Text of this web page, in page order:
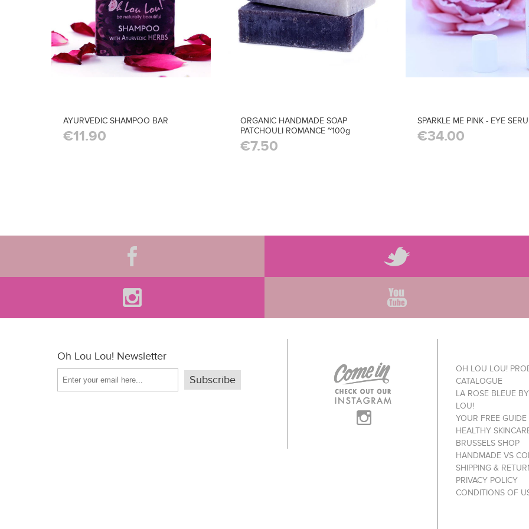
AYURVEDIC SHAMPOO BAR
€11.90
ORGANIC HANDMADE SOAP
PATCHOULI ROMANCE ~100g
€7.50
SPARKLE ME PINK - EYE
€34.00
Oh Lou Lou! Newsletter
OH LOU LOU!
CATALOGUE
LA ROSE BLEUE
LOU!
YOUR FREE
HEALTHY
BRUSSELS SHOP
HANDMADE VS
SHIPPING &
PRIVACY POLICY
CONDITIONS OF